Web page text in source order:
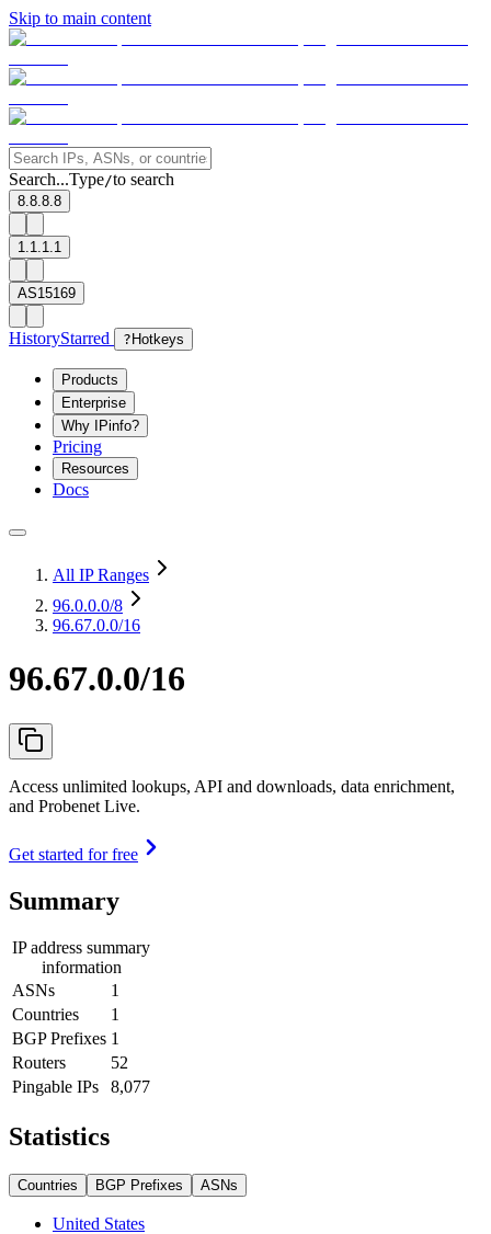
Skip to main content
Search...Type/to search
8.8.8.8
1.1.1.1
AS15169
HistoryStarred ? Hotkeys
Products
Enterprise
Why IPinfo?
Pricing
Resources
Docs
All IP Ranges
96.0.0.0/8
96.67.0.0/16
96.67.0.0/16
Access unlimited lookups, API and downloads, data enrichment,
and Probenet Live.
Get started for free
Summary
IP address summary
information
ASNs
1
Countries
1
BGP Prefixes 1
Routers
52
Pingable IPs
8,077
Statistics
Countries BGP Prefixes ASNs
United States